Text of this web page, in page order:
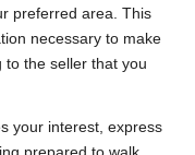
preferred area. This
necessary to make
to the seller that you
your interest, express